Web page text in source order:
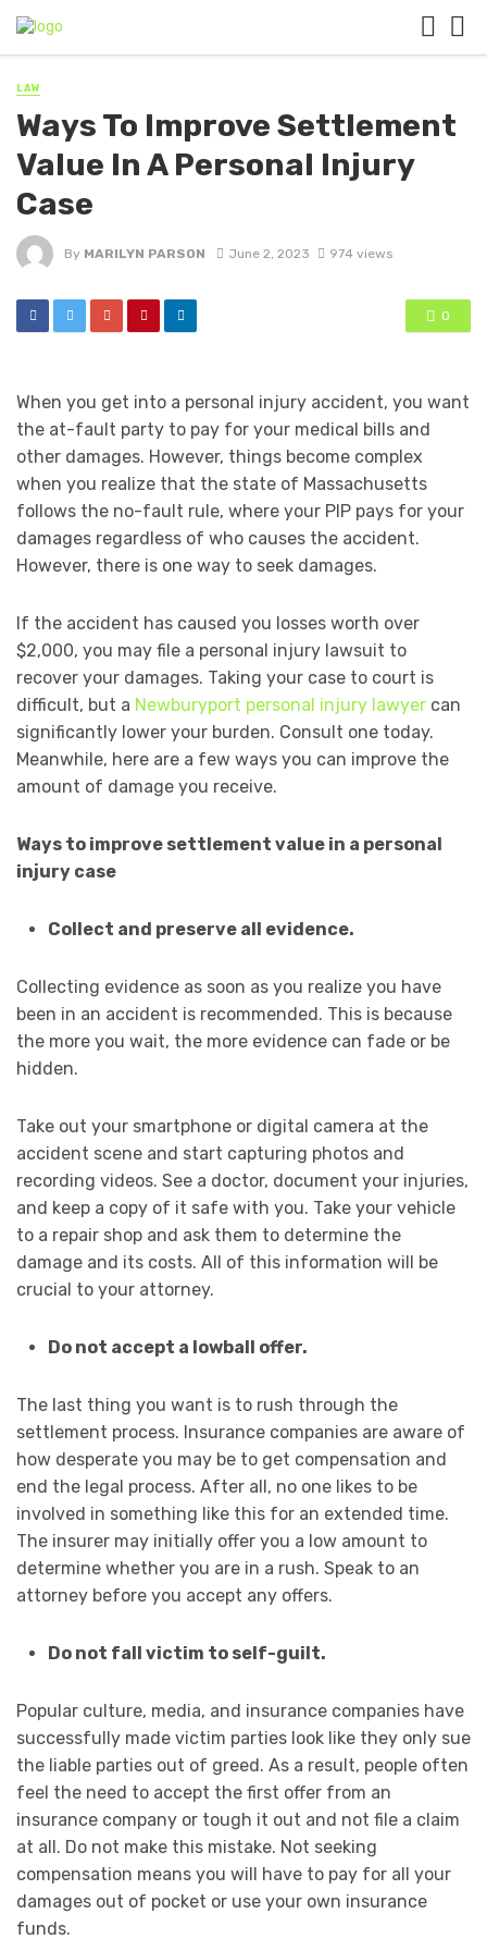
LAW
Ways To Improve Settlement
Value In A Personal Injury
Case
By MARILYN PARSON June 2, 2023 974 views
0
When you get into a personal injury accident, you want
the at-fault party to pay for your medical bills and
other damages. However, things become complex
when you realize that the state of Massachusetts
follows the no-fault rule, where your PIP pays for your
damages regardless of who causes the accident.
However, there is one way to seek damages.
If the accident has caused you losses worth over
$2,000, you may file a personal injury lawsuit to
recover your damages. Taking your case to court is
difficult, but a Newburyport personal injury lawyer can
significantly lower your burden. Consult one today.
Meanwhile, here are a few ways you can improve the
amount of damage you receive.
Ways to improve settlement value in a personal
injury case
Collect and preserve all evidence.
Collecting evidence as soon as you realize you have
been in an accident is recommended. This is because
the more you wait, the more evidence can fade or be
hidden.
Take out your smartphone or digital camera at the
accident scene and start capturing photos and
recording videos. See a doctor, document your injuries,
and keep a copy of it safe with you. Take your vehicle
to a repair shop and ask them to determine the
damage and its costs. All of this information will be
crucial to your attorney.
Do not accept a lowball offer.
The last thing you want is to rush through the
settlement process. Insurance companies are aware of
how desperate you may be to get compensation and
end the legal process. After all, no one likes to be
involved in something like this for an extended time.
The insurer may initially offer you a low amount to
determine whether you are in a rush. Speak to an
attorney before you accept any offers.
Do not fall victim to self-guilt.
Popular culture, media, and insurance companies have
successfully made victim parties look like they only sue
the liable parties out of greed. As a result, people often
feel the need to accept the first offer from an
insurance company or tough it out and not file a claim
at all. Do not make this mistake. Not seeking
compensation means you will have to pay for all your
damages out of pocket or use your own insurance
funds.